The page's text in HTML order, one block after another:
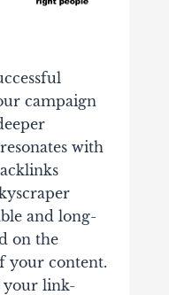
campaign
with
and long-
on the
your content.
your link-